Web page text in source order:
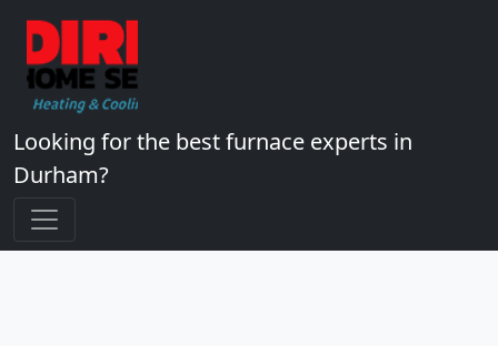
Looking for the best furnace experts in
Durham?